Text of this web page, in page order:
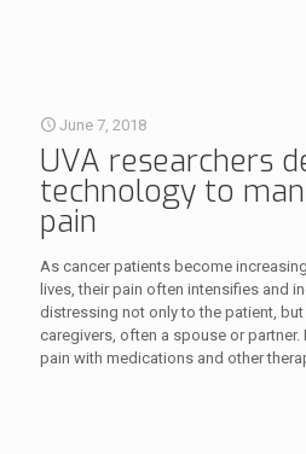
June 7, 2018
UVA researchers
technology to
pain
As cancer patients become
lives, their pain often intensifies and
distressing not only to the patient, but
caregivers, often a spouse or
pain with medications and other